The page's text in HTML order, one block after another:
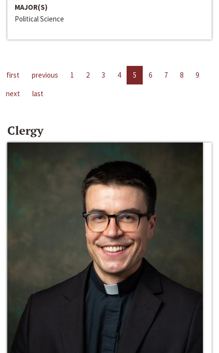
MAJOR(S)
Political Science
first previous 1 2 3 4 5 6 7 8
9
next
last
Clergy